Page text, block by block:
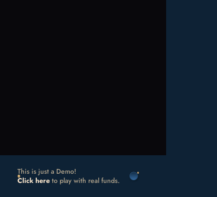
This is just a Demo!
Click here to play with real funds.